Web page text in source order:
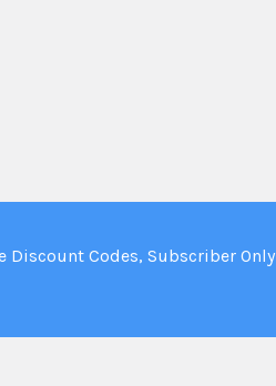
Discount Codes, Subscriber Only